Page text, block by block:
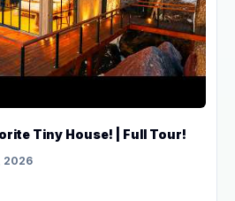
Tiny House! | Full Tour!
2026